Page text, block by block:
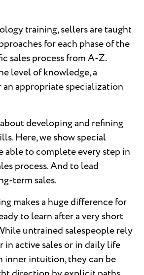
training, sellers are taught
for each phase of the
sales process from A-Z.
level of knowledge, a
appropriate specialization
developing and refining
Here, we show special
able to complete every step in
process. And to lead
term sales.
makes a huge difference for
to learn after a very short
untrained salespeople rely
in active sales or in daily life
inner intuition, they can be